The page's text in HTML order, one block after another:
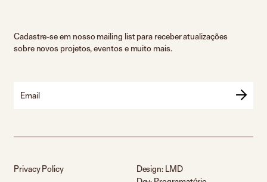
Cadastre-se em nosso mailing list para receber atualizações
sobre novos projetos, eventos e muito mais.
Email
Privacy Policy Design: LMD